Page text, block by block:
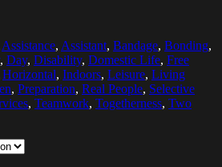
Assistance, Assistant, Bandage, Bonding,
, Day, Disability, Domestic Life, Free
Horizontal, Indoors, Leisure, Living
, Preparation, Real People, Selective
, Teamwork, Togetherness, Two